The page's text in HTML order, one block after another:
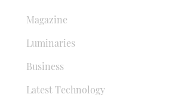
Magazine
Luminaries
Business
Latest Technology